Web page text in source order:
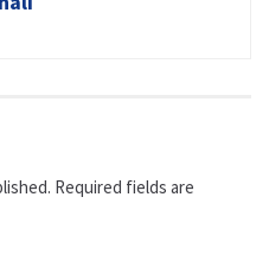
Required fields are